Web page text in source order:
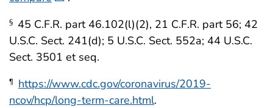
§ 45 C.F.R. part 46.102(l)(2), 21 C.F.R. part 56; 42
U.S.C. Sect. 241(d); 5 U.S.C. Sect. 552a; 44 U.S.C.
Sect. 3501 et seq.
¶
https://www.cdc.gov/coronavirus/2019-
ncov/hcp/long-term-care.html.